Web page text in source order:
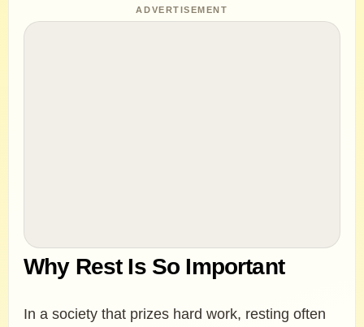
ADVERTISEMENT
Why Rest Is So Important
In a society that prizes hard work, resting often